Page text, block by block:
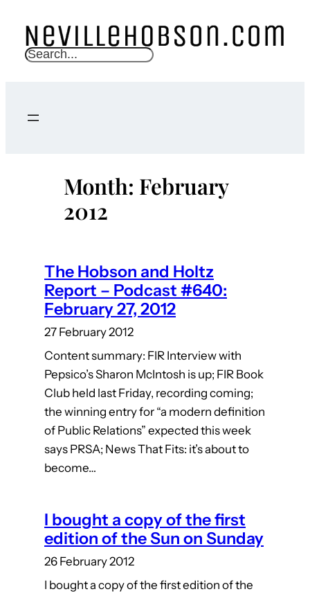
content
S
c
Month: February
2012
The Hobson and Holtz
Report – Podcast #640:
February 27, 2012
27 February 2012
Content summary: FIR Interview with
Pepsico’s Sharon McIntosh is up; FIR Book
Club held last Friday, recording coming;
the winning entry for “a modern definition
of Public Relations” expected this week
says PRSA; News That Fits: it’s about to
become…
I bought a copy of the first
edition of the Sun on Sunday
26 February 2012
I bought a copy of the first edition of the